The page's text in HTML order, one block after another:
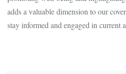
adds a valuable dimension to our
stay informed and engaged in current